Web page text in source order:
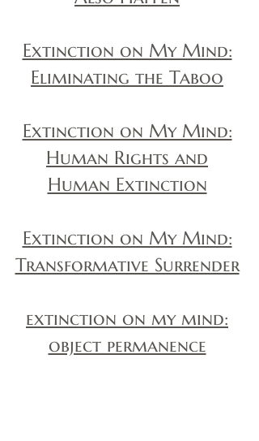
Extinction on My Mind:
Eliminating the Taboo
Extinction on My Mind:
Human Rights and
Human Extinction
Extinction on My Mind:
Transformative Surrender
extinction on my mind:
object permanence